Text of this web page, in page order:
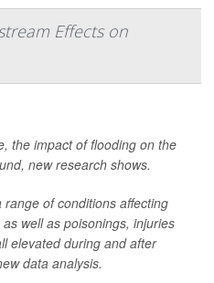
Effects on
the impact of flooding on the
new research shows.
of conditions affecting
well as poisonings, injuries
elevated during and after
data analysis.